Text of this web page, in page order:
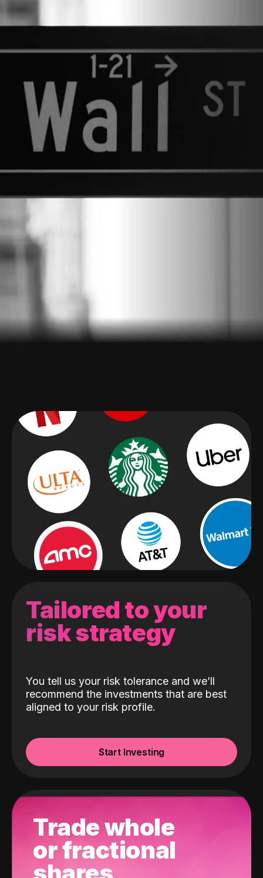
Tailored to your
risk strategy
You tell us your risk tolerance and we’ll
recommend the investments that are best
aligned to your risk profile.
Start Investing
Trade whole
or fractional